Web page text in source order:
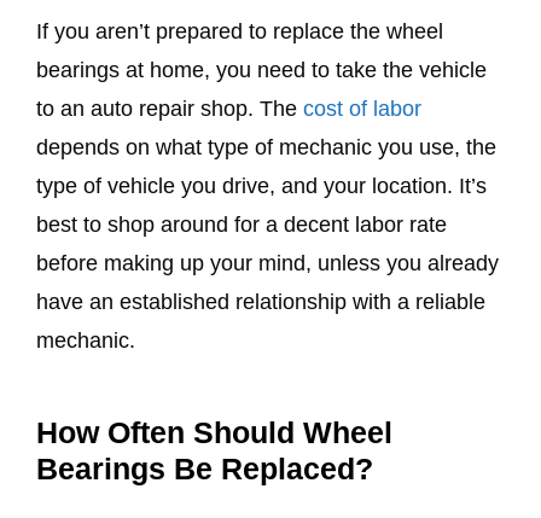
If you aren’t prepared to replace the wheel
bearings at home, you need to take the vehicle
to an auto repair shop. The cost of labor
depends on what type of mechanic you use, the
type of vehicle you drive, and your location. It’s
best to shop around for a decent labor rate
before making up your mind, unless you already
have an established relationship with a reliable
mechanic.
How Often Should Wheel
Bearings Be Replaced?